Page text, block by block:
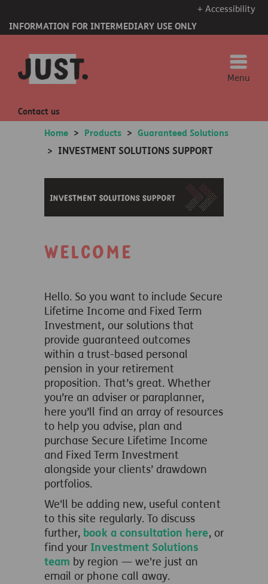
+ Accessibility
INFORMATION FOR INTERMEDIARY USE ONLY
Menu
Contact us
Home > Products > Guaranteed Solutions
>
INVESTMENT SOLUTIONS SUPPORT
Welcome
Hello. So you want to include Secure
Lifetime Income and Fixed Term
Investment, our solutions that
provide guaranteed outcomes
within a trust-based personal
pension in your retirement
proposition. That’s great. Whether
you’re an adviser or paraplanner,
here you’ll find an array of resources
to help you advise, plan and
purchase Secure Lifetime Income
and Fixed Term Investment
alongside your clients’ drawdown
portfolios.
We'll be adding new, useful content
to this site regularly. To discuss
further, book a consultation here, or
find your Investment Solutions
team by region — we're just an
email or phone call away.